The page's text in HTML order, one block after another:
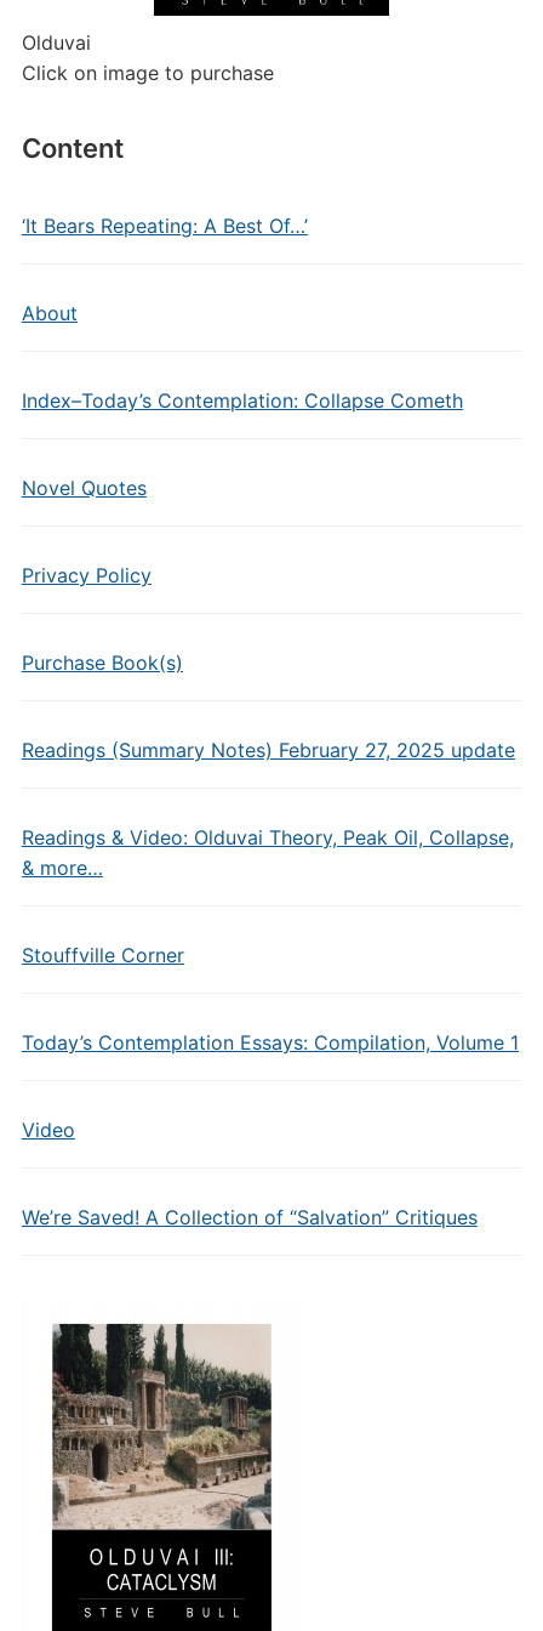
Olduvai
Click on image to purchase
Content
‘It Bears Repeating: A Best Of…’
About
Index–Today’s Contemplation: Collapse Cometh
Novel Quotes
Privacy Policy
Purchase Book(s)
Readings (Summary Notes) February 27, 2025 update
Readings & Video: Olduvai Theory, Peak Oil, Collapse,
& more…
Stouffville Corner
Today’s Contemplation Essays: Compilation, Volume 1
Video
We’re Saved! A Collection of “Salvation” Critiques